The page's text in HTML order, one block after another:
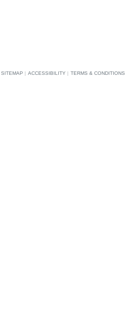
SITEMAP | ACCESSIBILITY | TERMS & CONDITIONS